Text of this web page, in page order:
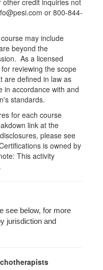
or 800-844-
may include
beyond the
As a licensed
reviewing the scope
are defined in law as
in accordance with and
standards.
for each course
link at the
please see
is owned by
This activity
see below, for more
jurisdiction and